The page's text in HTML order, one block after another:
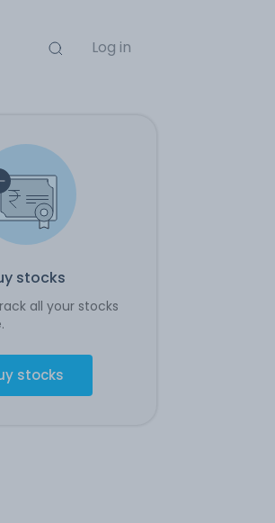
Log in
stocks
all your stocks
stocks